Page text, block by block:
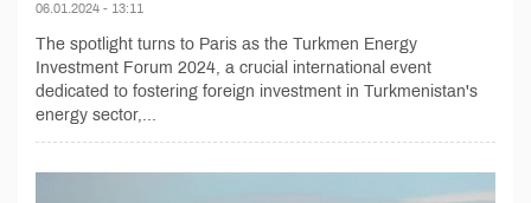
06.01.2024 - 13:11
The spotlight turns to Paris as the Turkmen Energy
Investment Forum 2024, a crucial international event
dedicated to fostering foreign investment in Turkmenistan's
energy sector,...